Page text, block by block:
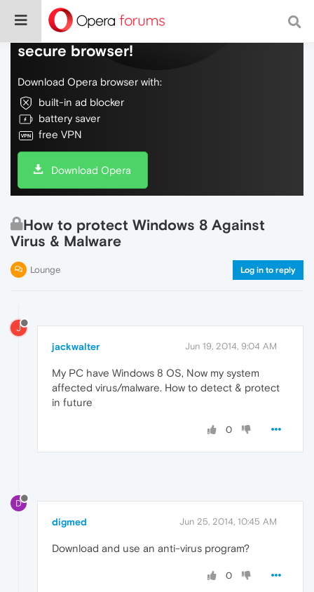
Do more on the web, with a fast and
secure browser!
Download Opera browser with:
built-in ad blocker
battery saver
free VPN
Download Opera
How to protect Windows 8 Against
Virus & Malware
Lounge Log in to reply
J
jackwalter Jun 19, 2014, 9:04 AM
My PC have Windows 8 OS, Now my system
affected virus/malware. How to detect & protect
in future
0
D
digmed Jun 25, 2014, 10:45 AM
Download and use an anti-virus program?
0